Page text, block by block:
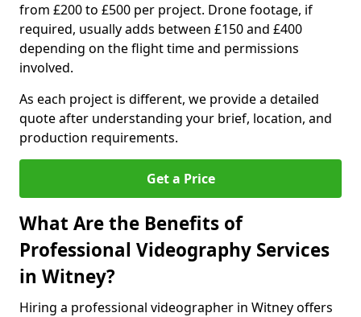
from £200 to £500 per project. Drone footage, if
required, usually adds between £150 and £400
depending on the flight time and permissions
involved.
As each project is different, we provide a detailed
quote after understanding your brief, location, and
production requirements.
Get a Price
What Are the Benefits of
Professional Videography Services
in Witney?
Hiring a professional videographer in Witney offers